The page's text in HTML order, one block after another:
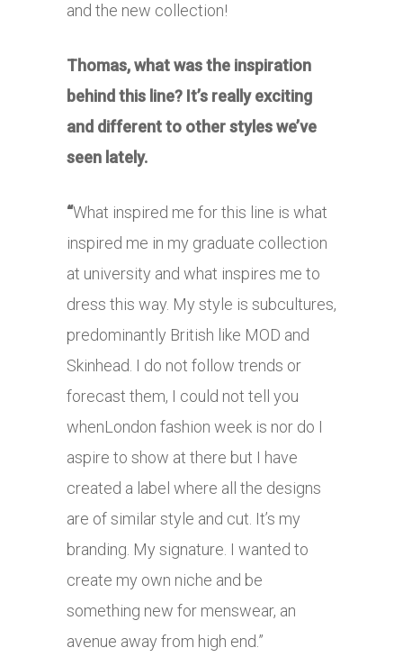
and the new collection!
Thomas, what was the inspiration
behind this line? It’s really exciting
and different to other styles we’ve
seen lately.
“What inspired me for this line is what
inspired me in my graduate collection
at university and what inspires me to
dress this way. My style is subcultures,
predominantly British like MOD and
Skinhead. I do not follow trends or
forecast them, I could not tell you
whenLondon fashion week is nor do I
aspire to show at there but I have
created a label where all the designs
are of similar style and cut. It’s my
branding. My signature. I wanted to
create my own niche and be
something new for menswear, an
avenue away from high end.”